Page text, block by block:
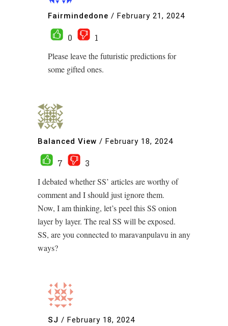
Fairmindedone / February 21, 2024
0
1
Please leave the futuristic predictions for
some gifted ones.
Balanced View / February 18, 2024
7
3
I debated whether SS’ articles are worthy of
comment and I should just ignore them.
Now, I am thinking, let’s peel this SS onion
layer by layer. The real SS will be exposed.
SS, are you connected to maravanpulavu in any
ways?
SJ / February 18, 2024